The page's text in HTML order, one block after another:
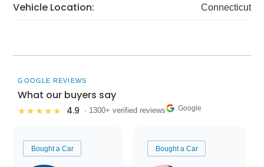
Vehicle Location: Connecticut
GOOGLE REVIEWS
What our buyers say
★★★★★ 4.9 · 1300+ verified reviews Google
Bought a Car Bought a Car